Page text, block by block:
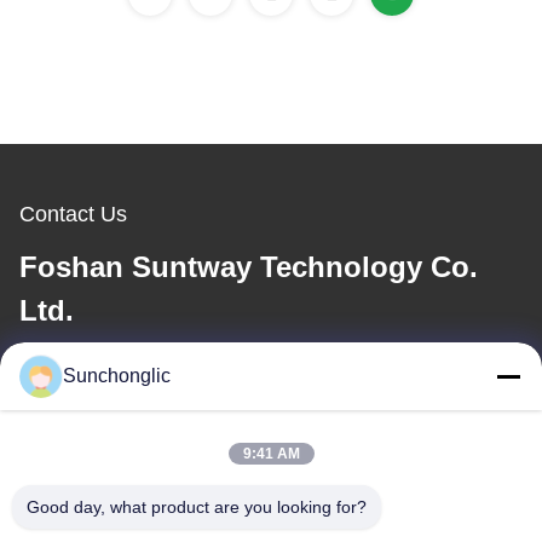
Contact Us
Foshan Suntway Technology Co.
Ltd.
E-mail
Our Address
Sunchonglic
9:41 AM
Good day, what product are you looking for?